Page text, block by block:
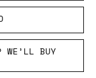
WE’LL BUY